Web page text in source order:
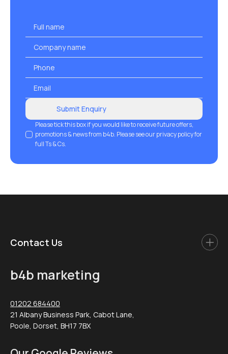
name
Company
name
Phone
Email
GDPR
Please tick this box if you would like to receive future offers,
promotions & news from b4b. Please see our privacy policy for
full Ts & Cs.
Submit Enquiry
Contact Us
b4b marketing
01202 684400
21 Albany Business Park, Cabot Lane,
Poole, Dorset, BH17 7BX